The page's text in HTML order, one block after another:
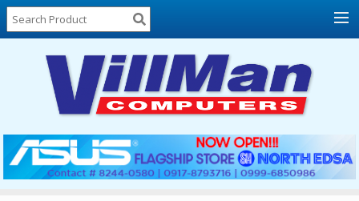
Home
About
Locations
Contact
Us
Products